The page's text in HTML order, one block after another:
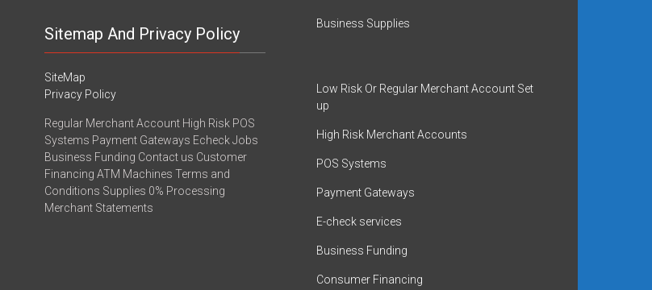
Sitemap And Privacy Policy
SiteMap
Privacy Policy
Regular Merchant Account High Risk POS
Systems Payment Gateways Echeck Jobs
Business Funding Contact us Customer
Financing ATM Machines Terms and
Conditions Supplies 0% Processing
Merchant Statements
Business Supplies
Low Risk Or Regular Merchant Account Set
up
High Risk Merchant Accounts
POS Systems
Payment Gateways
E-check services
Business Funding
Consumer Financing